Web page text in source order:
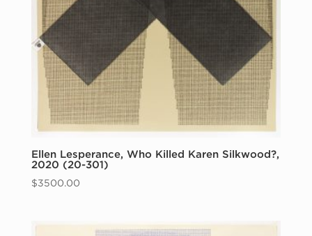
Ellen Lesperance, Who Killed Karen Silkwood?,
2020 (20-301)
$3500.00